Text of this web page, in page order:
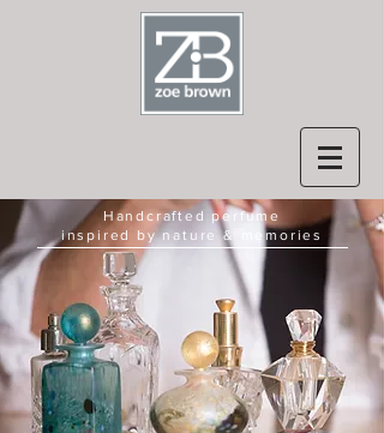
Handcrafted perfume
inspired by nature & memories